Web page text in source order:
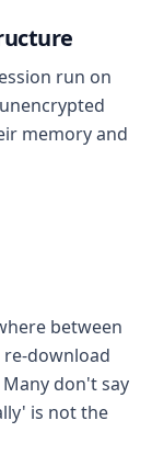
run on
memory and
between
re-download
don't say
is not the